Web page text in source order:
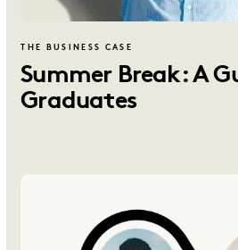
THE BUSINESS CASE
Summer Break: A
Graduates